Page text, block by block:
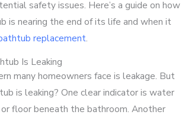
safety issues. Here’s a guide on how
is nearing the end of its life and when it
replacement.
Is Leaking
many homeowners face is leakage. But
is leaking? One clear indicator is water
floor beneath the bathroom. Another